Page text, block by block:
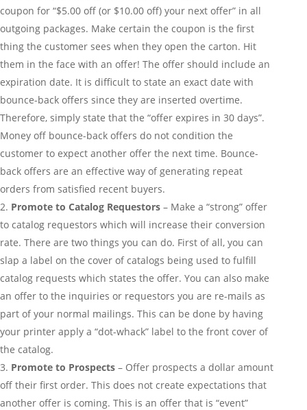
coupon for “$5.00 off (or $10.00 off) your next offer” in all
outgoing packages. Make certain the coupon is the first
thing the customer sees when they open the carton. Hit
them in the face with an offer! The offer should include an
expiration date. It is difficult to state an exact date with
bounce-back offers since they are inserted overtime.
Therefore, simply state that the “offer expires in 30 days”.
Money off bounce-back offers do not condition the
customer to expect another offer the next time. Bounce-
back offers are an effective way of generating repeat
orders from satisfied recent buyers.
Promote to Catalog Requestors – Make a “strong” offer
to catalog requestors which will increase their conversion
rate. There are two things you can do. First of all, you can
slap a label on the cover of catalogs being used to fulfill
catalog requests which states the offer. You can also make
an offer to the inquiries or requestors you are re-mails as
part of your normal mailings. This can be done by having
your printer apply a “dot-whack” label to the front cover of
the catalog.
Promote to Prospects – Offer prospects a dollar amount
off their first order. This does not create expectations that
another offer is coming. This is an offer that is “event”